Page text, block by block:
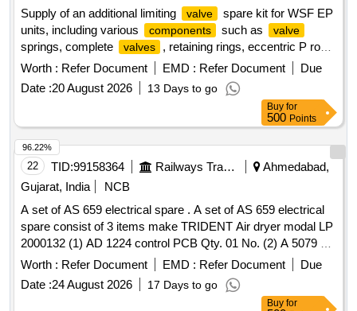
Supply of an additional limiting
valve
spare kit for WSF EP
units, including various
components such as valve
springs, complete valves
, retaining rings, eccentric P rods,
O-ring gaskets, and diaphragms. Valve
Spring Part no.
Valve
Complete Part no. A87561/8, Retaining
Ring Part no. A72910/5, Eccentric P Rod Part no. A72579/1,
O-ring Gasket Part no. J72050/16, Diaphragm Part no.
PC526346
Worth : Refer Document EMD : Refer Document
Due
Date :20 August 2026 13 Days to go
Buy for
500 Points
22 TID:99158364 Railways Transport Services
Ahmedabad,
Gujarat, India
NCB
A set of AS 659 electrical spare . A set of AS 659 electrical
spare consist of 3 items make TRIDENT Air dryer modal LP
2000132 (1) AD 1224 control PCB Qty. 01 No. (2) A 5079 s
olenoid
valve
Qty.02 Nos. (3) CE 484 Pressure switch
Qty.01 No. [ Warranty Period: 30 Months after the date of
delivery ] ]
Worth : Refer Document EMD : Refer Document
Due
Date :24 August 2026 17 Days to go
96.22%
Buy for